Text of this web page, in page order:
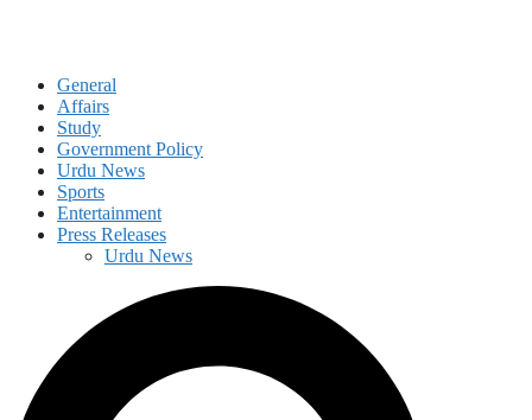
General
Affairs
Study
Government Policy
Urdu News
Sports
Entertainment
Press Releases
Urdu News